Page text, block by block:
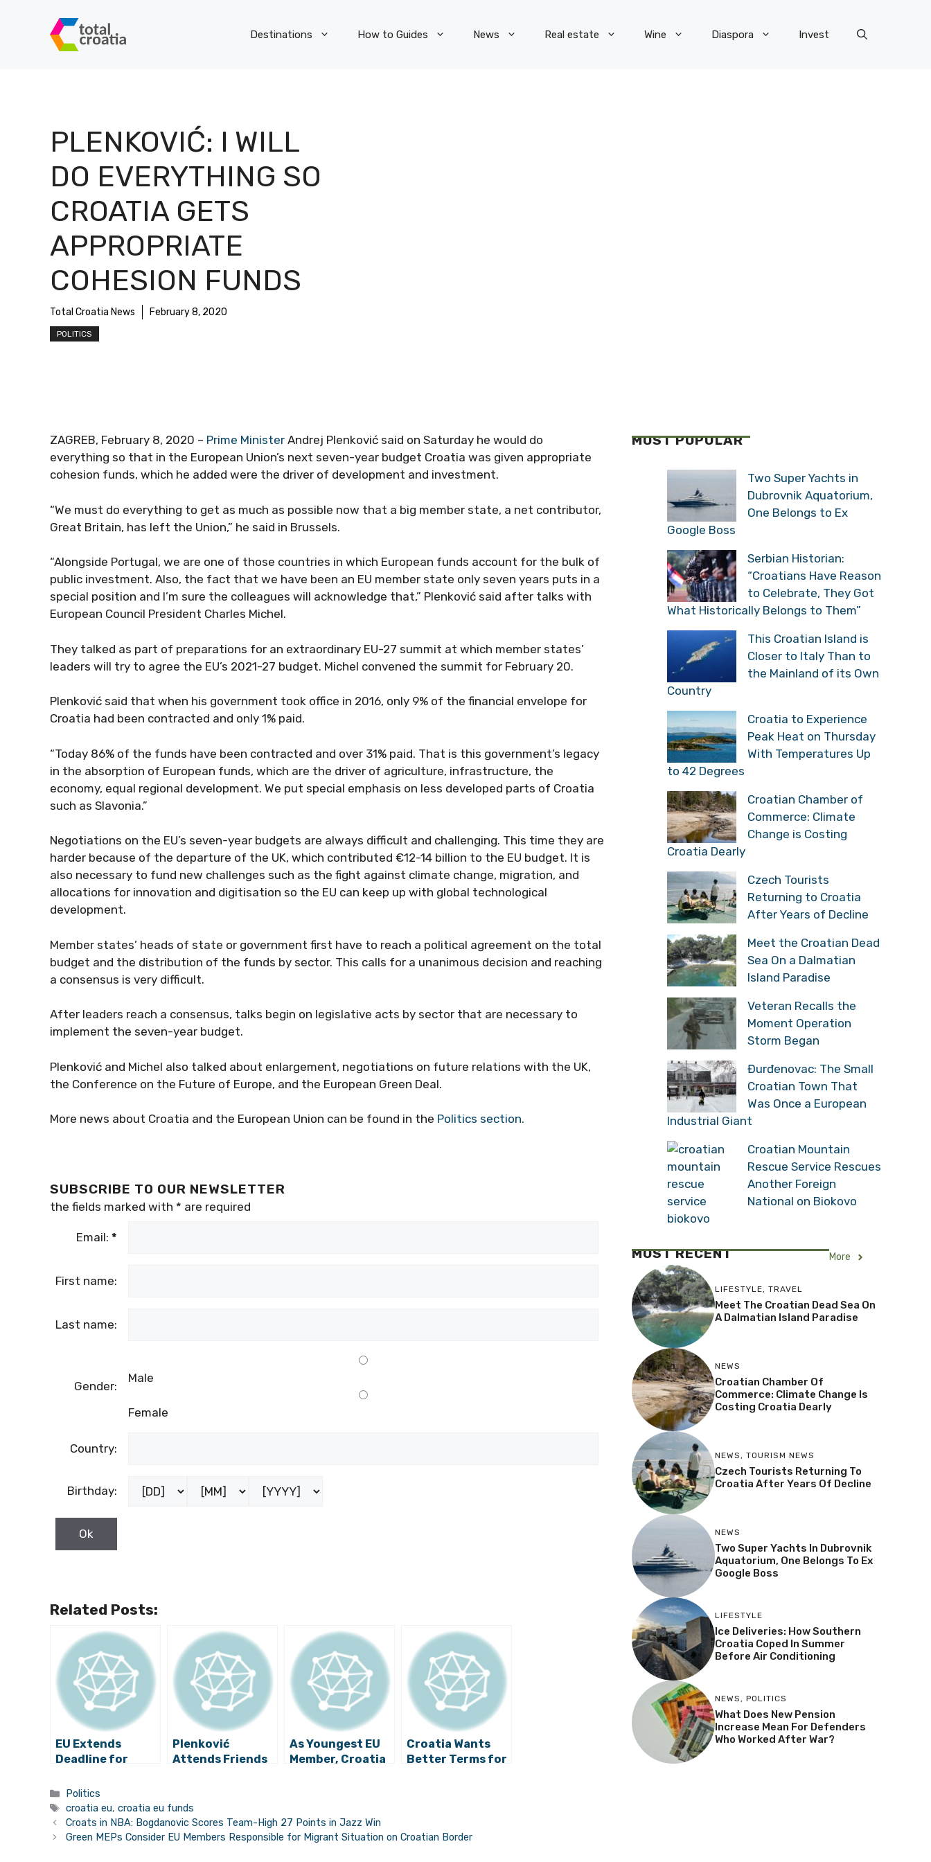
Destinations How to Guides News Real estate Wine Diaspora Invest
PLENKOVIĆ: I WILL
DO EVERYTHING SO
CROATIA GETS
APPROPRIATE
COHESION FUNDS
Total Croatia News February 8, 2020
POLITICS
ZAGREB, February 8, 2020 – Prime Minister Andrej Plenković said on Saturday he would do
everything so that in the European Union’s next seven-year budget Croatia was given appropriate
cohesion funds, which he added were the driver of development and investment.
“We must do everything to get as much as possible now that a big member state, a net contributor,
Great Britain, has left the Union,” he said in Brussels.
“Alongside Portugal, we are one of those countries in which European funds account for the bulk of
public investment. Also, the fact that we have been an EU member state only seven years puts in a
special position and I’m sure the colleagues will acknowledge that,” Plenković said after talks with
European Council President Charles Michel.
They talked as part of preparations for an extraordinary EU-27 summit at which member states’
leaders will try to agree the EU’s 2021-27 budget. Michel convened the summit for February 20.
Plenković said that when his government took office in 2016, only 9% of the financial envelope for
Croatia had been contracted and only 1% paid.
“Today 86% of the funds have been contracted and over 31% paid. That is this government’s legacy
in the absorption of European funds, which are the driver of agriculture, infrastructure, the
economy, equal regional development. We put special emphasis on less developed parts of Croatia
such as Slavonia.”
Negotiations on the EU’s seven-year budgets are always difficult and challenging. This time they are
harder because of the departure of the UK, which contributed €12-14 billion to the EU budget. It is
also necessary to fund new challenges such as the fight against climate change, migration, and
allocations for innovation and digitisation so the EU can keep up with global technological
development.
Member states’ heads of state or government first have to reach a political agreement on the total
budget and the distribution of the funds by sector. This calls for a unanimous decision and reaching
a consensus is very difficult.
After leaders reach a consensus, talks begin on legislative acts by sector that are necessary to
implement the seven-year budget.
Plenković and Michel also talked about enlargement, negotiations on future relations with the UK,
the Conference on the Future of Europe, and the European Green Deal.
More news about Croatia and the European Union can be found in the Politics section.
SUBSCRIBE TO OUR NEWSLETTER
the fields marked with * are required
Email: *
First name:
Last name:
Gender:
Male
Female
Country:
Birthday:
Related Posts:
EU Extends
Deadline for
Money from
Schengen
Facility
Plenković
Attends Friends
Advocates More
EU Funding
As Youngest EU
Member, Croatia
Croatia Wants
Better Terms for
Categories
Politics
Tags
croatia eu,croatia eu funds
Croats in NBA: Bogdanovic Scores Team-High 27 Points in Jazz Win
Green MEPs Consider EU Members Responsible for Migrant Situation on Croatian Border
MOST POPULAR
Two Super Yachts in
Dubrovnik Aquatorium,
One Belongs to Ex
Google Boss
Serbian Historian:
“Croatians Have Reason
to Celebrate, They Got
What Historically Belongs to Them”
This Croatian Island is
Closer to Italy Than to
the Mainland of its Own
Country
Croatia to Experience
Peak Heat on Thursday
With Temperatures Up
to 42 Degrees
Croatian Chamber of
Commerce: Climate
Change is Costing
Croatia Dearly
Czech Tourists
Returning to Croatia
After Years of Decline
Meet the Croatian Dead
Sea On a Dalmatian
Island Paradise
Veteran Recalls the
Moment Operation
Storm Began
Đurđenovac: The Small
Croatian Town That
Was Once a European
Industrial Giant
Croatian Mountain
Rescue Service Rescues
Another Foreign
National on Biokovo
MOST RECENT More
LIFESTYLE, TRAVEL
Meet The Croatian Dead Sea On
A Dalmatian Island Paradise
NEWS
Croatian Chamber Of
Commerce: Climate Change Is
Costing Croatia Dearly
NEWS, TOURISM NEWS
Czech Tourists Returning To
Croatia After Years Of Decline
NEWS
Two Super Yachts In Dubrovnik
Aquatorium, One Belongs To Ex
Google Boss
LIFESTYLE
Ice Deliveries: How Southern
Croatia Coped In Summer
Before Air Conditioning
NEWS, POLITICS
What Does New Pension
Increase Mean For Defenders
Who Worked After War?